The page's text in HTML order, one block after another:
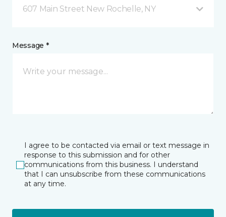
607 Main Street New Rochelle, NY
Message *
I agree to be contacted via email or text message in
response to this submission and for other
communications from this business. I understand
that I can unsubscribe from these communications
at any time.